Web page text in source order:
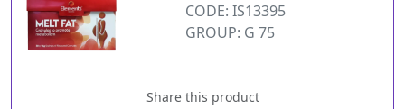
CODE: IS13395
GROUP: G 75
Share this product